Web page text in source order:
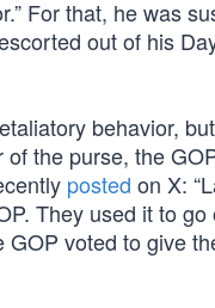
For that, he was
out of his
behavior,
the purse, the
posted on X:
They used it to
voted to give